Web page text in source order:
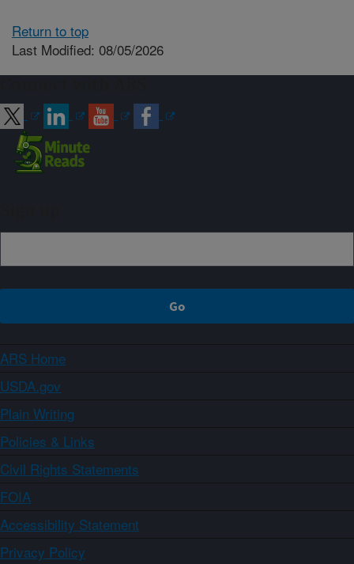
Return to top
Last Modified: 08/05/2026
ARS Home
USDA.gov
Plain Writing
Policies & Links
Civil Rights Statements
FOIA
Accessibility Statement
Privacy Policy